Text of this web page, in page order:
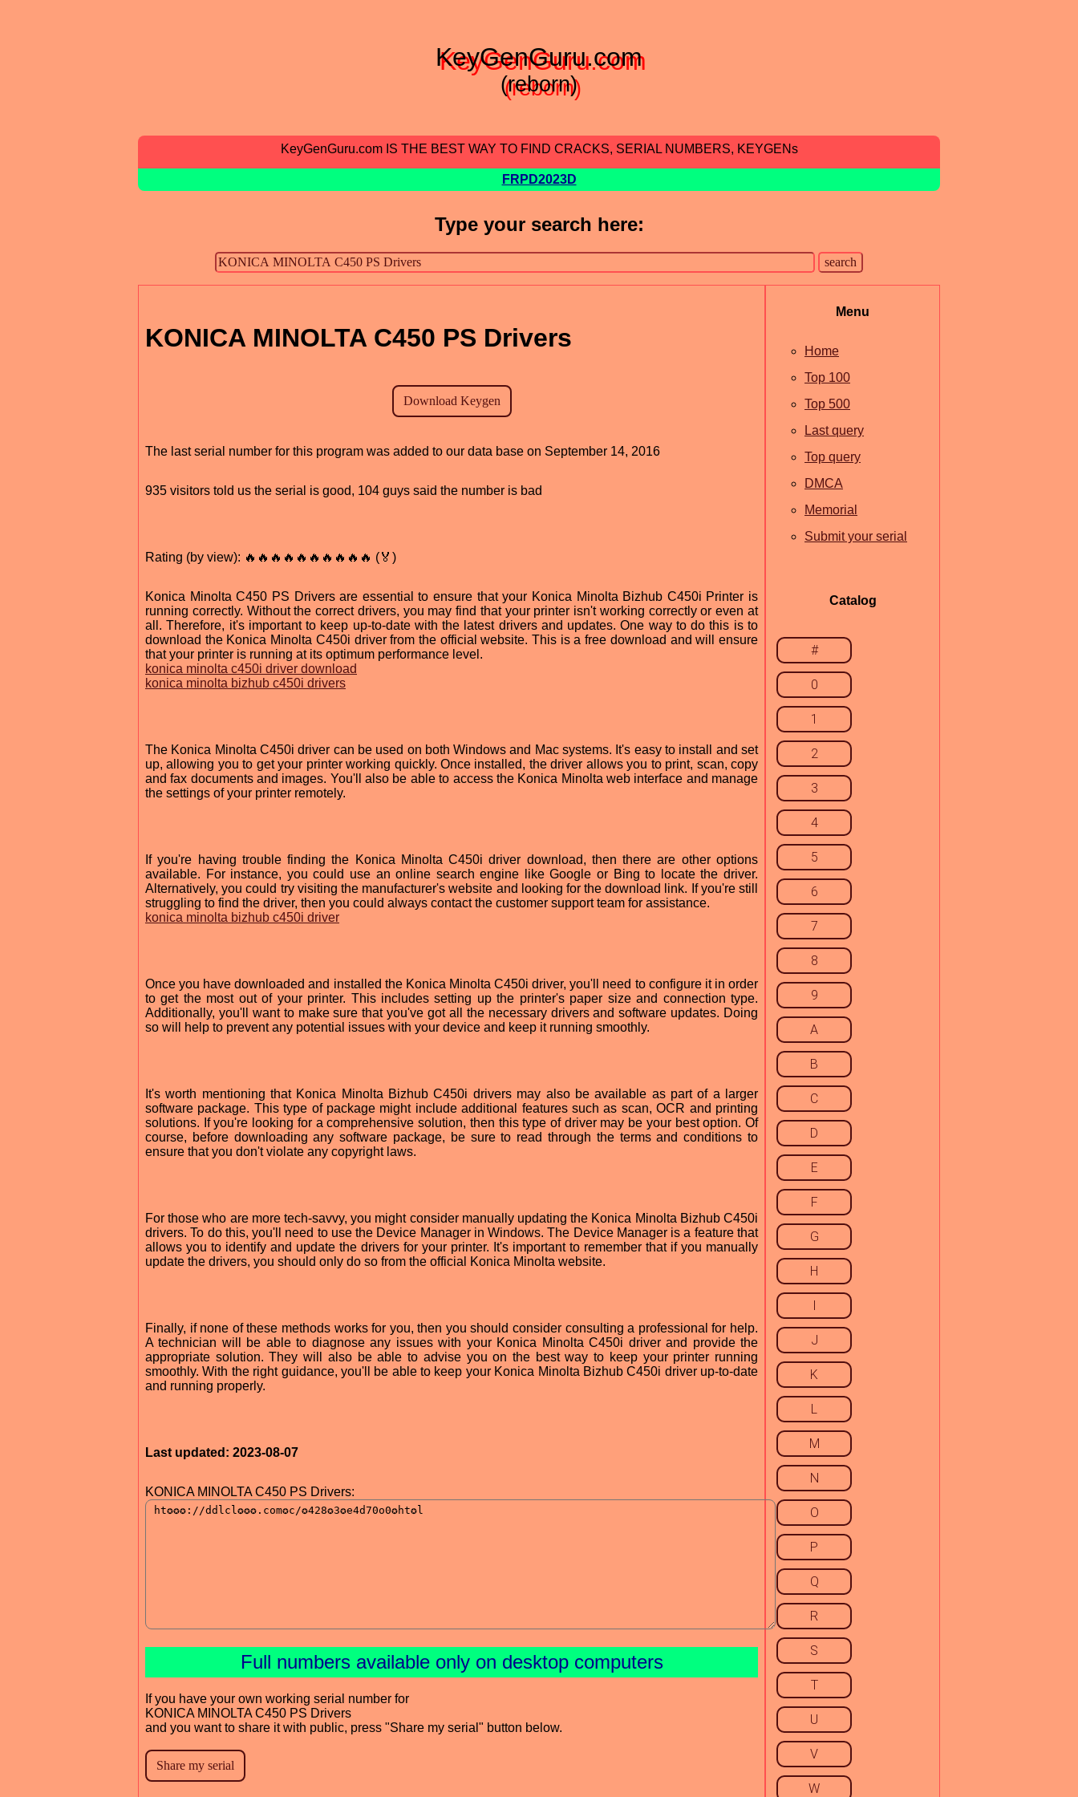
KeyGenGuru.com
(reborn)
KeyGenGuru.com IS THE BEST WAY TO FIND CRACKS, SERIAL NUMBERS, KEYGENs
FRPD2023D
Type your search here:
KONICA MINOLTA C450 PS Drivers
The last serial number for this program was added to our data base on September 14, 2016
935 visitors told us the serial is good, 104 guys said the number is bad
Rating (by view): 🔥🔥🔥🔥🔥🔥🔥🔥🔥🔥 (🏅)
Konica Minolta C450 PS Drivers are essential to ensure that your Konica Minolta Bizhub C450i Printer is
running correctly. Without the correct drivers, you may find that your printer isn't working correctly or even at
all. Therefore, it's important to keep up-to-date with the latest drivers and updates. One way to do this is to
download the Konica Minolta C450i driver from the official website. This is a free download and will ensure
that your printer is running at its optimum performance level.
konica minolta c450i driver download
konica minolta bizhub c450i drivers
The Konica Minolta C450i driver can be used on both Windows and Mac systems. It's easy to install and set
up, allowing you to get your printer working quickly. Once installed, the driver allows you to print, scan, copy
and fax documents and images. You'll also be able to access the Konica Minolta web interface and manage
the settings of your printer remotely.
If you're having trouble finding the Konica Minolta C450i driver download, then there are other options
available. For instance, you could use an online search engine like Google or Bing to locate the driver.
Alternatively, you could try visiting the manufacturer's website and looking for the download link. If you're still
struggling to find the driver, then you could always contact the customer support team for assistance.
konica minolta bizhub c450i driver
Once you have downloaded and installed the Konica Minolta C450i driver, you'll need to configure it in order
to get the most out of your printer. This includes setting up the printer's paper size and connection type.
Additionally, you'll want to make sure that you've got all the necessary drivers and software updates. Doing
so will help to prevent any potential issues with your device and keep it running smoothly.
It's worth mentioning that Konica Minolta Bizhub C450i drivers may also be available as part of a larger
software package. This type of package might include additional features such as scan, OCR and printing
solutions. If you're looking for a comprehensive solution, then this type of driver may be your best option. Of
course, before downloading any software package, be sure to read through the terms and conditions to
ensure that you don't violate any copyright laws.
For those who are more tech-savvy, you might consider manually updating the Konica Minolta Bizhub C450i
drivers. To do this, you'll need to use the Device Manager in Windows. The Device Manager is a feature that
allows you to identify and update the drivers for your printer. It's important to remember that if you manually
update the drivers, you should only do so from the official Konica Minolta website.
Finally, if none of these methods works for you, then you should consider consulting a professional for help.
A technician will be able to diagnose any issues with your Konica Minolta C450i driver and provide the
appropriate solution. They will also be able to advise you on the best way to keep your printer running
smoothly. With the right guidance, you'll be able to keep your Konica Minolta Bizhub C450i driver up-to-date
and running properly.
Last updated: 2023-08-07
KONICA MINOLTA C450 PS Drivers:
Full numbers available only on desktop computers
If you have your own working serial number for
KONICA MINOLTA C450 PS Drivers
and you want to share it with public, press "Share my serial" button below.
Menu
Home
Top 100
Top 500
Last query
Top query
DMCA
Memorial
Submit your serial
Catalog
#
0
1
2
3
4
5
6
7
8
9
A
B
C
D
E
F
G
H
I
J
K
L
M
N
O
P
Q
R
S
T
U
V
W